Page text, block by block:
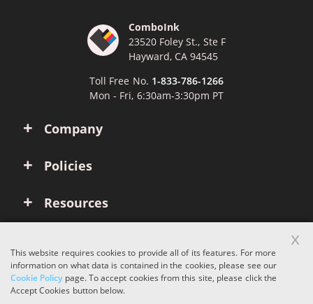
Company
Policies
Resources
ComboInk
23520 Foley St., Ste F
Hayward, CA 94545
Toll Free No. 1-833-786-1266
Mon - Fri, 6:30am-3:30pm PT
Copyright © 2026 ComboInk. All rights reserved.
This website requires cookies to provide all of its features. For more
information on what data is contained in the cookies, please see our
Cookie Policypage. To accept cookies from this site, please click the
Accept Cookies button below.
x